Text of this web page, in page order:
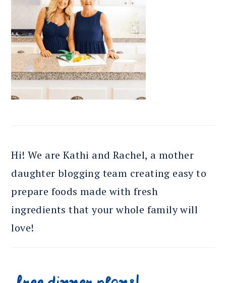
Hi! We are Kathi and Rachel, a mother
daughter blogging team creating easy to
prepare foods made with fresh
ingredients that your whole family will
love!